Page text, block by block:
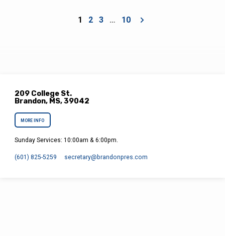
1 2 3 … 10
209 College St.
Brandon, MS, 39042
MORE INFO
Sunday Services: 10:00am & 6:00pm.
(601) 825-5259 secretary​@brandonpres.com